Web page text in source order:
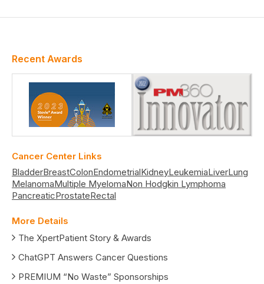
Recent Awards
Cancer Center Links
BladderBreastColonEndometrialKidneyLeukemiaLiverLung
MelanomaMultiple MyelomaNon Hodgkin Lymphoma
PancreaticProstateRectal
More Details
The XpertPatient Story & Awards
ChatGPT Answers Cancer Questions
PREMIUM “No Waste” Sponsorships